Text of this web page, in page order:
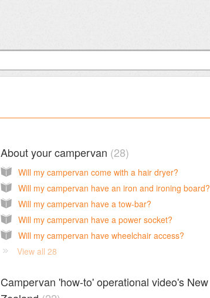
About your campervan 28
Will my campervan come with a hair dryer?
Will my campervan have an iron and ironing board?
Will my campervan have a tow-bar?
Will my campervan have a power socket?
Will my campervan have wheelchair access?
View all 28
Campervan 'how-to' operational video's New